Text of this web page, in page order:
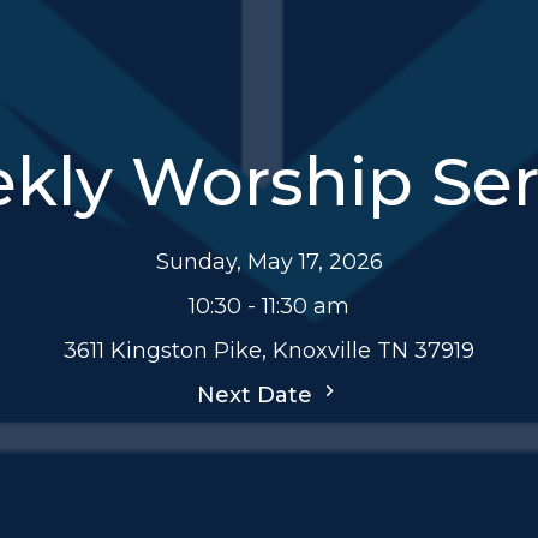
Worship
Sunday, May 17, 2026
10:30 - 11:30 am
3611 Kingston Pike, Knoxville TN 37919
Next Date